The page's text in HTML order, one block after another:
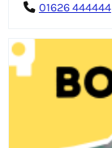
01626 444444